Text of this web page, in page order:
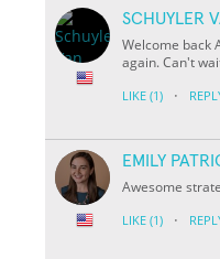
SCHUYLER
Welcome back
again. Can't
LIKE (1) ·
EMILY
Awesome
LIKE (1) ·